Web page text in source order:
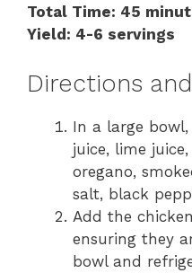
Total Time: 45
Yield: 4-6 servings
Directions
In a large
juice, lime
oregano,
salt, black
Add the
ensuring they
bowl and